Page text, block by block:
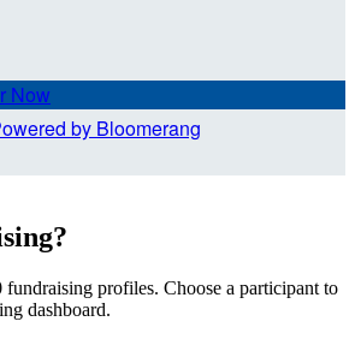
Now
profiles. Choose a participant to
dashboard.